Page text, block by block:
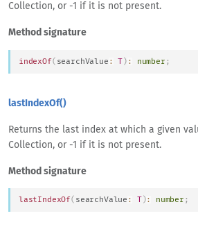
Collection, or -1 if it is not present.
Method signature
indexOf( searchValue : T ) : number ;
lastIndexOf()
Returns the last index at which a given
Collection, or -1 if it is not present.
Method signature
lastIndexOf( searchValue : T): number ;